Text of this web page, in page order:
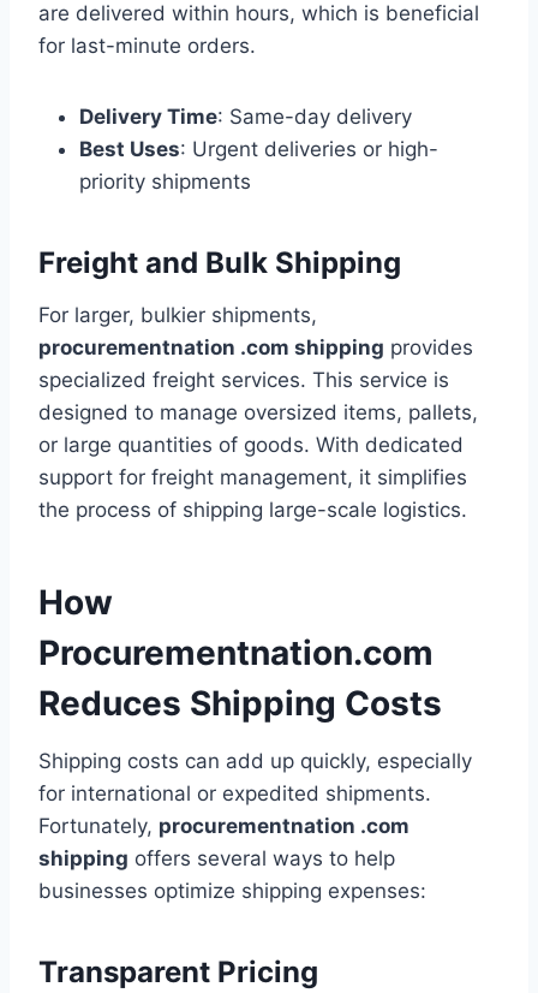
are delivered within hours, which is beneficial
for last-minute orders.
Delivery Time: Same-day delivery
Best Uses: Urgent deliveries or high-
priority shipments
Freight and Bulk Shipping
For larger, bulkier shipments,
procurementnation .com shipping provides
specialized freight services. This service is
designed to manage oversized items, pallets,
or large quantities of goods. With dedicated
support for freight management, it simplifies
the process of shipping large-scale logistics.
How
Procurementnation.com
Reduces Shipping Costs
Shipping costs can add up quickly, especially
for international or expedited shipments.
Fortunately, procurementnation .com
shipping offers several ways to help
businesses optimize shipping expenses:
Transparent Pricing